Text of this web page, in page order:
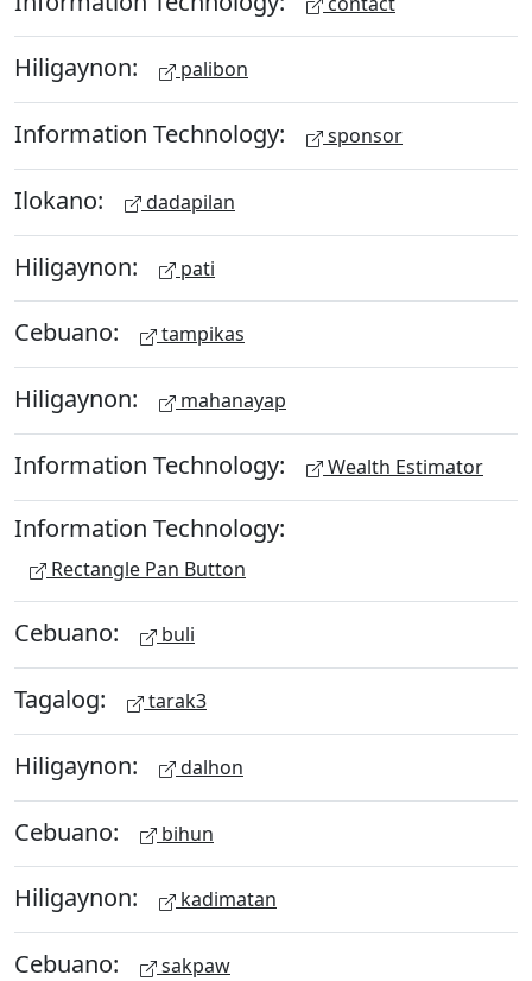
Hiligaynon: palibon
Information Technology: sponsor
Ilokano: dadapilan
Hiligaynon: pati
Cebuano: tampikas
Hiligaynon: mahanayap
Information Technology: Wealth Estimator
Information Technology:
Rectangle Pan Button
Cebuano: buli
Tagalog: tarak3
Hiligaynon: dalhon
Cebuano: bihun
Hiligaynon: kadimatan
Cebuano: sakpaw